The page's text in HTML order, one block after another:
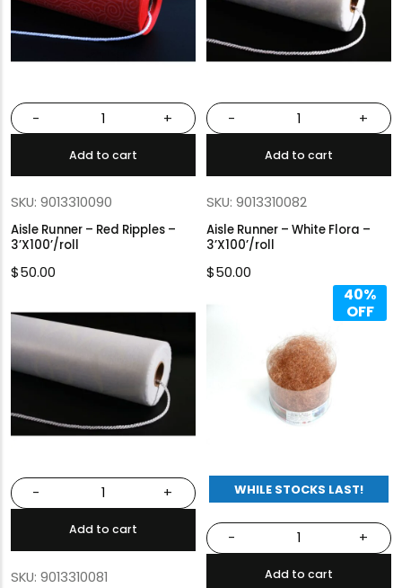
- +
Add to cart
SKU: 9013310090
Aisle Runner – Red Ripples –
3’X100’/roll
$50.00
- +
Add to cart
SKU: 9013310082
Aisle Runner – White Flora –
3’X100’/roll
$50.00
- +
Add to cart
SKU: 9013310081
40%
OFF
WHILE STOCKS LAST!
- +
Add to cart